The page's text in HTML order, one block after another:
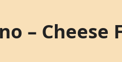
– Cheese